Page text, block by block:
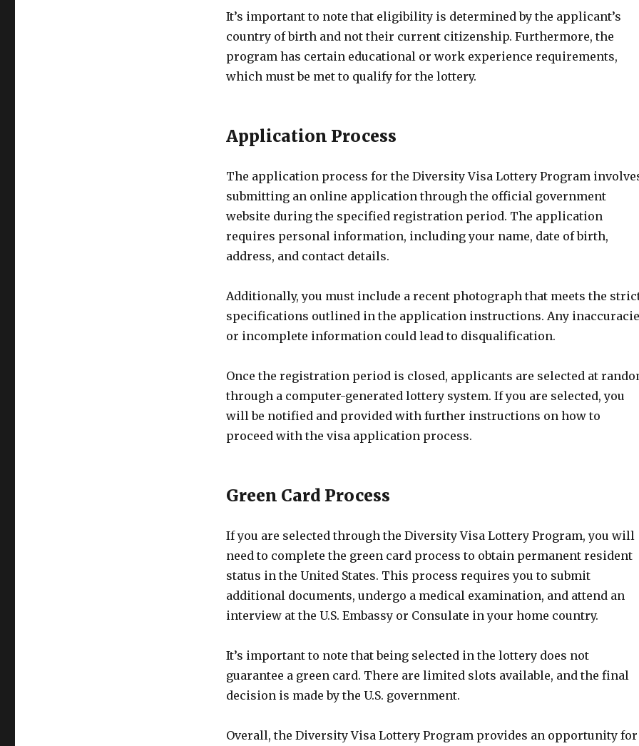
It’s important to note that eligibility is determined by the applicant’s
country of birth and not their current citizenship. Furthermore, the
program has certain educational or work experience requirements,
which must be met to qualify for the lottery.
Application Process
The application process for the Diversity Visa Lottery Program
submitting an online application through the official government
website during the specified registration period. The application
requires personal information, including your name, date of birth,
address, and contact details.
Additionally, you must include a recent photograph that meets the
specifications outlined in the application instructions. Any
or incomplete information could lead to disqualification.
Once the registration period is closed, applicants are selected at
through a computer-generated lottery system. If you are selected, you
will be notified and provided with further instructions on how to
proceed with the visa application process.
Green Card Process
If you are selected through the Diversity Visa Lottery Program, you will
need to complete the green card process to obtain permanent resident
status in the United States. This process requires you to submit
additional documents, undergo a medical examination, and attend an
interview at the U.S. Embassy or Consulate in your home country.
It’s important to note that being selected in the lottery does not
guarantee a green card. There are limited slots available, and the final
decision is made by the U.S. government.
Overall, the Diversity Visa Lottery Program provides an opportunity for